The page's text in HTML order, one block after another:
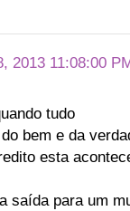
2013 11:08:00
tudo
bem e da
esta
saída para um